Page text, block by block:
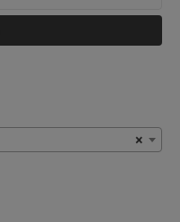
×